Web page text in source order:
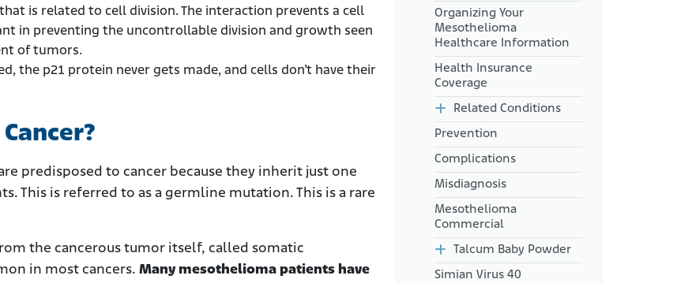
is related to cell division. The interaction prevents a cell
in preventing the uncontrollable division and growth seen
of tumors.
the p21 protein never gets made, and cells don’t have their
predisposed to cancer because they inherit just one
This is referred to as a germline mutation. This is a rare
the cancerous tumor itself, called somatic
in most cancers. Many mesothelioma patients have
Organizing Your
Mesothelioma
Healthcare Information
Health Insurance
Coverage
Related Conditions
Prevention
Complications
Misdiagnosis
Mesothelioma
Commercial
Talcum Baby Powder
Simian Virus 40